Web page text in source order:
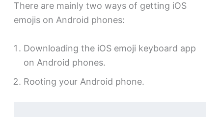
There are mainly two ways of getting iOS
emojis on Android phones:
Downloading the iOS emoji keyboard app
on Android phones.
Rooting your Android phone.